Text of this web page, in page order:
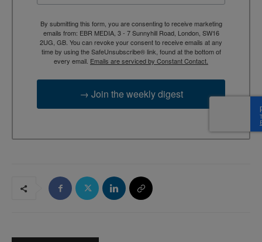
By submitting this form, you are consenting to receive marketing
emails from: EBR MEDIA, 3 - 7 Sunnyhill Road, London, SW16
2UG, GB. You can revoke your consent to receive emails at any
time by using the SafeUnsubscribe® link, found at the bottom of
every email. Emails are serviced by Constant Contact.
→ Join the weekly digest